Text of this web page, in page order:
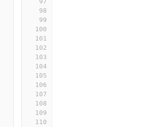
98
99
100
101
102
103
104
105
106
107
108
109
110